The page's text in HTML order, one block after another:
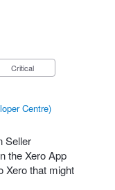
Critical
Centre)
Seller
the Xero App
Xero that might